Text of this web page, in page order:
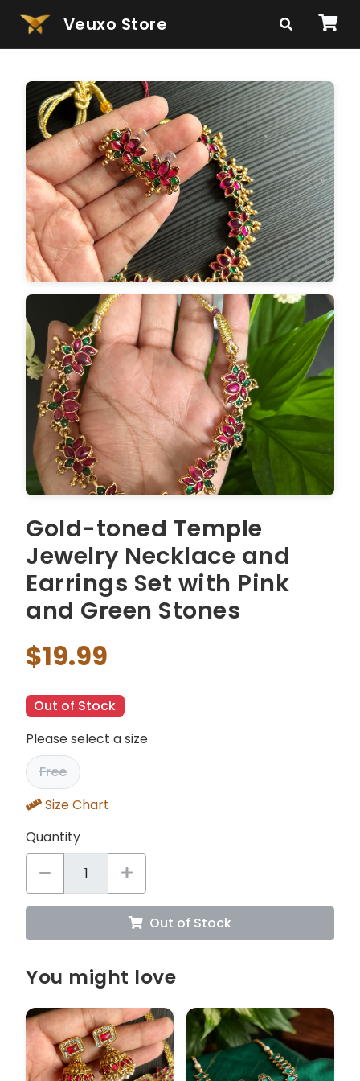
Veuxo Store
Gold-toned Temple
Jewelry Necklace and
Earrings Set with Pink
and Green Stones
$19.99
Out of Stock
Please select a size
Free
Size Chart
Quantity
Out of Stock
You might love